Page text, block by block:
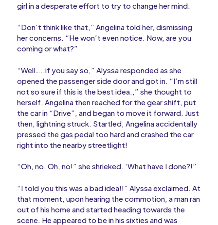
girl in a desperate effort to try to change her mind.
“Don’t think like that,” Angelina told her, dismissing
her concerns. “He won’t even notice. Now, are you
coming or what?”
“Well…..if you say so,” Alyssa responded as she
opened the passenger side door and got in. “I’m still
not so sure if this is the best idea.,” she thought to
herself. Angelina then reached for the gear shift, put
the car in “Drive”, and began to move it forward. Just
then, lightning struck. Startled, Angelina accidentally
pressed the gas pedal too hard and crashed the car
right into the nearby streetlight!
“Oh, no. Oh, no!” she shrieked. ‘What have I done?!”
“I told you this was a bad idea!!” Alyssa exclaimed. At
that moment, upon hearing the commotion, a man ran
out of his home and started heading towards the
scene. He appeared to be in his sixties and was